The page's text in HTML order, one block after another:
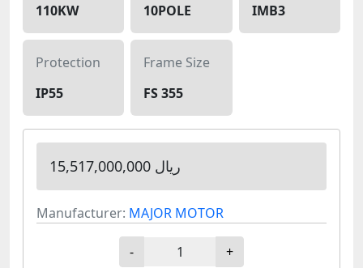
110KW
10POLE
IMB3
Protection
IP55
Frame Size
FS 355
15,517,000,000 ریال
Manufacturer: MAJOR MOTOR
- +